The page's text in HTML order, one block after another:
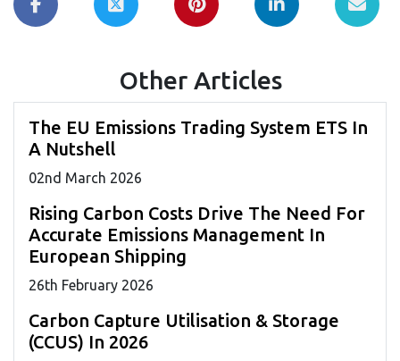
Other Articles
The EU Emissions Trading System ETS In
A Nutshell
02nd March 2026
Rising Carbon Costs Drive The Need For
Accurate Emissions Management In
European Shipping
26th February 2026
Carbon Capture Utilisation & Storage
(CCUS) In 2026